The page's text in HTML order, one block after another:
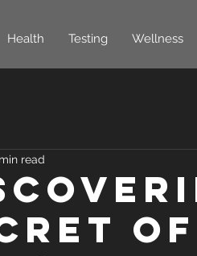
Health Testing Wellness
of
read